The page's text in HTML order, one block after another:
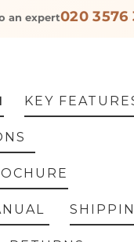
an expert020 3576
KEY